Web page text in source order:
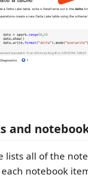
and
lists all of the
notebook